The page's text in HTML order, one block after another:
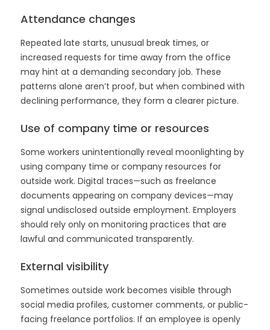
Attendance changes
Repeated late starts, unusual break times, or
increased requests for time away from the office
may hint at a demanding secondary job. These
patterns alone aren’t proof, but when combined with
declining performance, they form a clearer picture.
Use of company time or resources
Some workers unintentionally reveal moonlighting by
using company time or company resources for
outside work. Digital traces—such as freelance
documents appearing on company devices—may
signal undisclosed outside employment. Employers
should rely only on monitoring practices that are
lawful and communicated transparently.
External visibility
Sometimes outside work becomes visible through
social media profiles, customer comments, or public-
facing freelance portfolios. If an employee is openly